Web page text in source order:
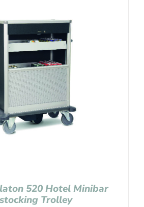
520 Hotel Minibar
Trolley